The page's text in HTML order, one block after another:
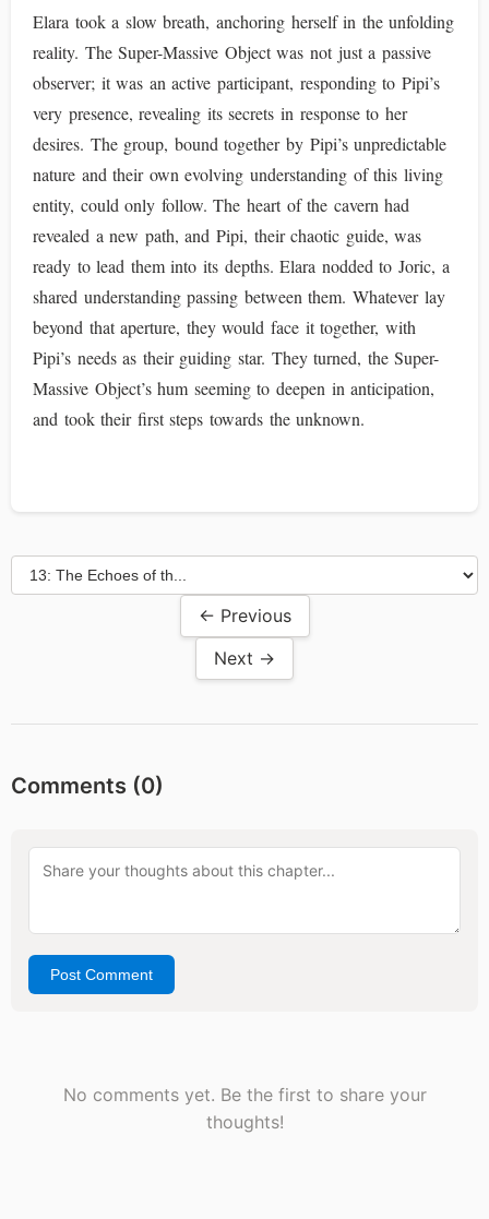
Elara took a slow breath, anchoring herself in the unfolding
reality. The Super-Massive Object was not just a passive
observer; it was an active participant, responding to Pipi’s
very presence, revealing its secrets in response to her
desires. The group, bound together by Pipi’s unpredictable
nature and their own evolving understanding of this living
entity, could only follow. The heart of the cavern had
revealed a new path, and Pipi, their chaotic guide, was
ready to lead them into its depths. Elara nodded to Joric, a
shared understanding passing between them. Whatever lay
beyond that aperture, they would face it together, with
Pipi’s needs as their guiding star. They turned, the Super-
Massive Object’s hum seeming to deepen in anticipation,
and took their first steps towards the unknown.
← Previous
Next →
Comments (0)
Post Comment
No comments yet. Be the first to share your
thoughts!